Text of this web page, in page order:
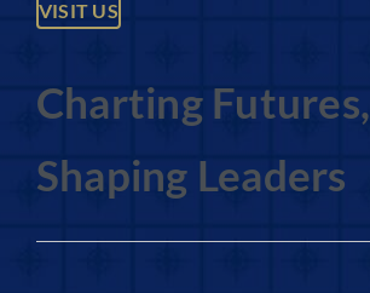
VISIT US
Charting Futures,
Shaping Leaders